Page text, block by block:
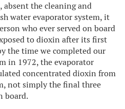
absent the cleaning and
water evaporator system, it
who ever served on board
to dioxin after its first
the time we completed our
in 1972, the evaporator
concentrated dioxin from
not simply the final three
board.